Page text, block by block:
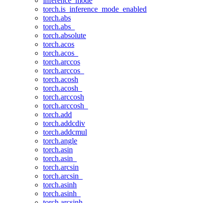
torch.is_inference_mode_enabled
torch.abs
torch.abs_
torch.absolute
torch.acos
torch.acos_
torch.arccos
torch.arccos_
torch.acosh
torch.acosh_
torch.arccosh
torch.arccosh_
torch.add
torch.addcdiv
torch.addcmul
torch.angle
torch.asin
torch.asin_
torch.arcsin
torch.arcsin_
torch.asinh
torch.asinh_